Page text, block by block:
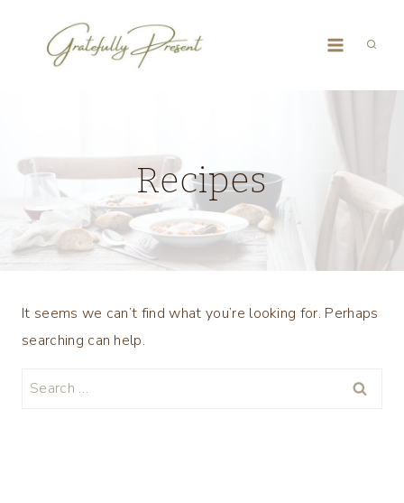
Recipes
It seems we can’t find what you’re looking for. Perhaps
searching can help.
Search